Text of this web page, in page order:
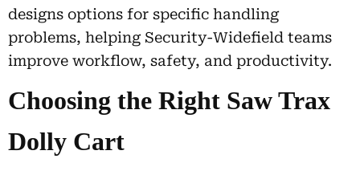
designs options for specific handling
problems, helping Security-Widefield teams
improve workflow, safety, and productivity.
Choosing the Right Saw Trax
Dolly Cart